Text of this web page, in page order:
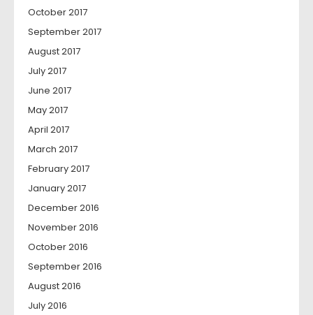
October 2017
September 2017
August 2017
July 2017
June 2017
May 2017
April 2017
March 2017
February 2017
January 2017
December 2016
November 2016
October 2016
September 2016
August 2016
July 2016